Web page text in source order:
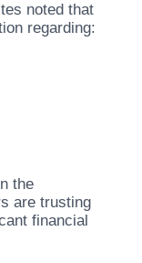
noted that
regarding:
the
are trusting
financial